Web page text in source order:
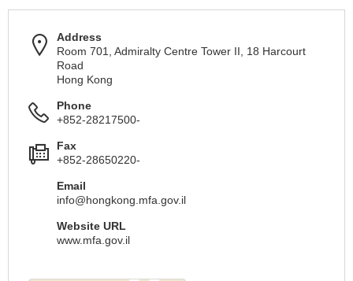
Address
Room 701, Admiralty Centre Tower II, 18 Harcourt
Road
Hong Kong
Phone
+852-28217500-
Fax
+852-28650220-
Email
info@hongkong.mfa.gov.il
Website URL
www.mfa.gov.il